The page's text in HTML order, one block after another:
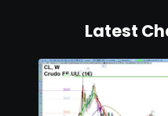
Latest